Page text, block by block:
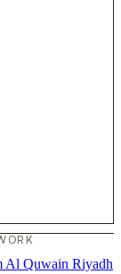
Al Quwain Riyadh